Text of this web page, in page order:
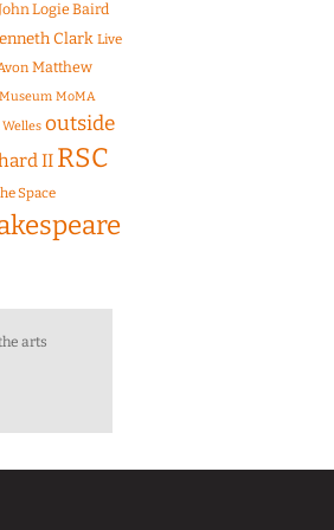
Logie Baird
Clark Live
Matthew
MoMA
outside
II RSC
Space
arts